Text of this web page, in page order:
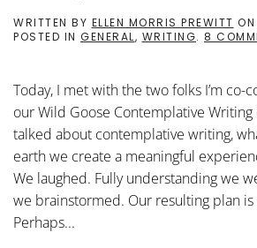
WRITTEN BY ELLEN MORRIS PREWITT ON
POSTED IN GENERAL, WRITING. 8
Today, I met with the two folks I’m co-
our Wild Goose Contemplative
talked about contemplative writing,
earth we create a meaningful
We laughed. Fully understanding we
we brainstormed. Our resulting plan is
Perhaps...